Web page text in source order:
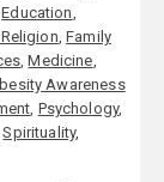
Education,
,Family
,Medicine,
Awareness
, Psychology,
Spirituality,